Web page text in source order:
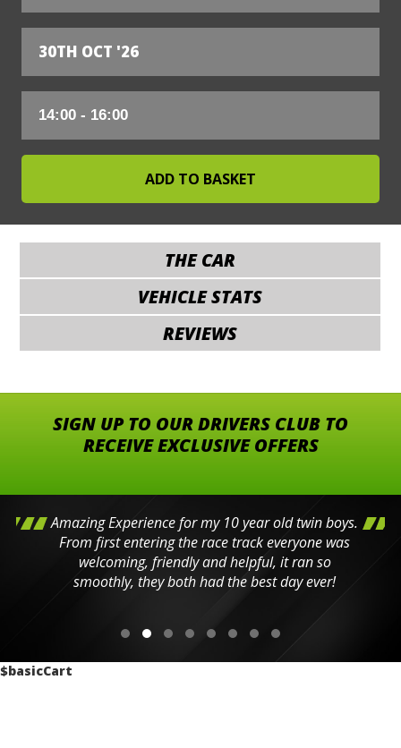
30TH OCT '26
THE CAR
VEHICLE STATS
REVIEWS
SIGN UP TO OUR DRIVERS CLUB TO
RECEIVE EXCLUSIVE OFFERS
Amazing Experience for my 10 year old twin boys.
From first entering the race track everyone was
welcoming, friendly and helpful, it ran so
smoothly, they both had the best day ever!
$basicCart